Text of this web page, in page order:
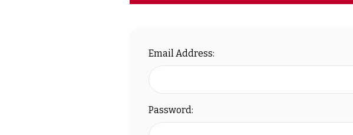
Email Address:
Password: